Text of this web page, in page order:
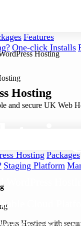
Features
One-click Installs
and secure UK Web
Hosting Packages
Staging Platform
Hosting with
Hosting
WordPress
Cloud